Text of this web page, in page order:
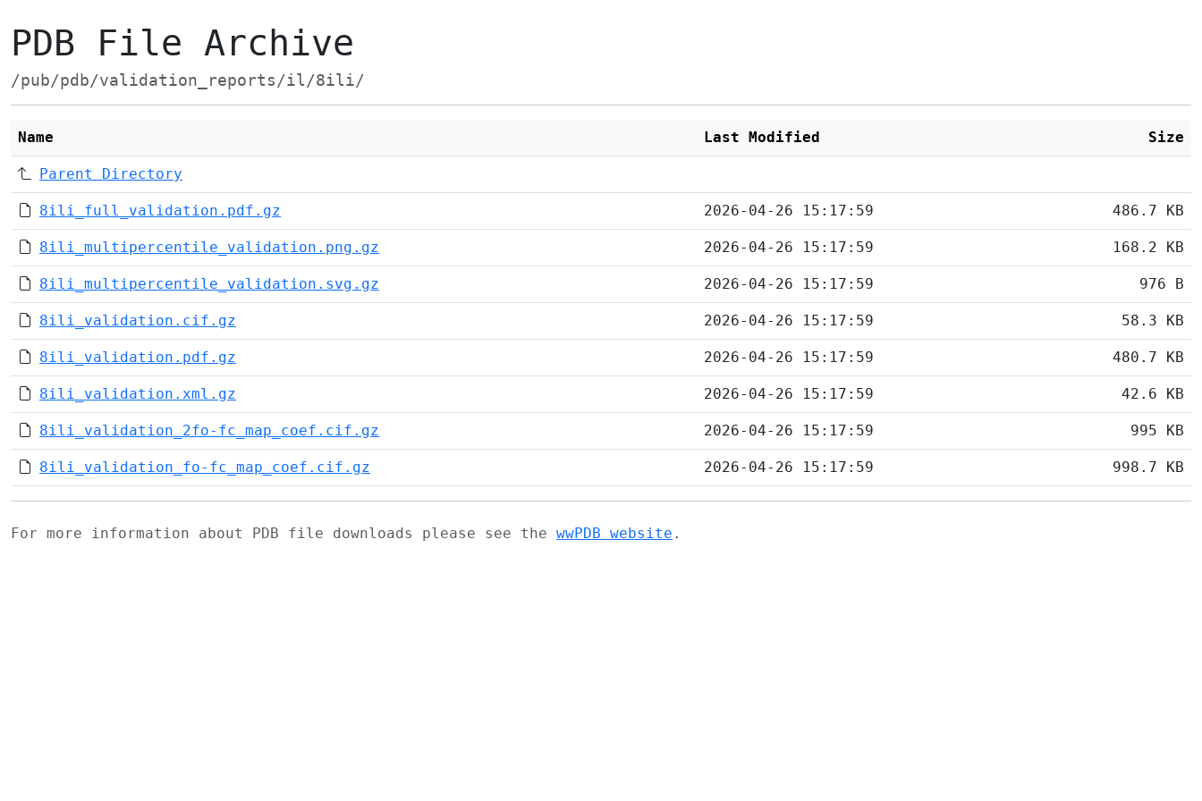
PDB File Archive
/pub/pdb/validation_reports/il/8ili/
Name Last Modified Size
Parent Directory
8ili_full_validation.pdf.gz 2026-04-26 15:17:59 486.7 KB
8ili_multipercentile_validation.png.gz 2026-04-26 15:17:59 168.2 KB
8ili_multipercentile_validation.svg.gz 2026-04-26 15:17:59 976 B
8ili_validation.cif.gz 2026-04-26 15:17:59 58.3 KB
8ili_validation.pdf.gz 2026-04-26 15:17:59 480.7 KB
8ili_validation.xml.gz 2026-04-26 15:17:59 42.6 KB
8ili_validation_2fo-fc_map_coef.cif.gz 2026-04-26 15:17:59 995 KB
8ili_validation_fo-fc_map_coef.cif.gz 2026-04-26 15:17:59 998.7 KB
For more information about PDB file downloads please see the wwPDB website .